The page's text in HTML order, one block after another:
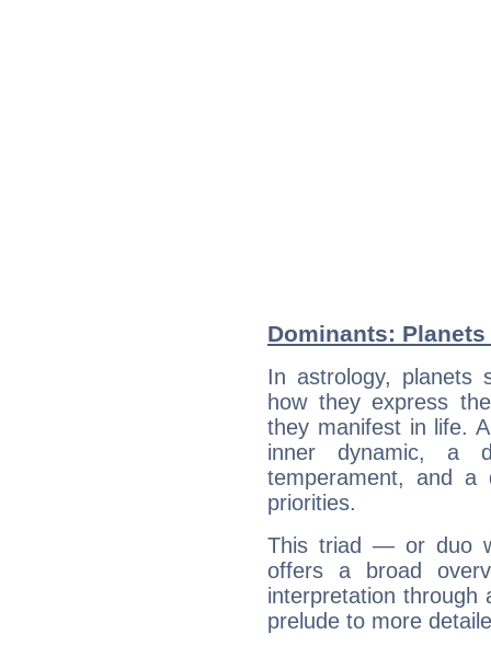
Dominants:
In astrology, planets
how they express
they manifest in life.
inner dynamic, a
temperament, and a
priorities.
This triad — or duo
offers a broad
interpretation through
prelude to more